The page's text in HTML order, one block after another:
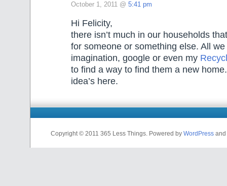
October 1, 2011 @ 5:41 pm
Hi Felicity,
there isn’t much in our households
for someone or something else. All
imagination, google or even my
to find a way to find them a new
idea’s here.
Copyright © 2011 365 Less Things. Powered by WordPress and